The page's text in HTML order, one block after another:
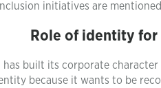
initiatives are
Role of identity for
built its corporate
because it wants to be